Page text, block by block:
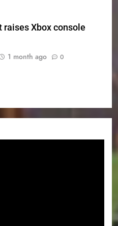
raises Xbox console
1 month ago 0